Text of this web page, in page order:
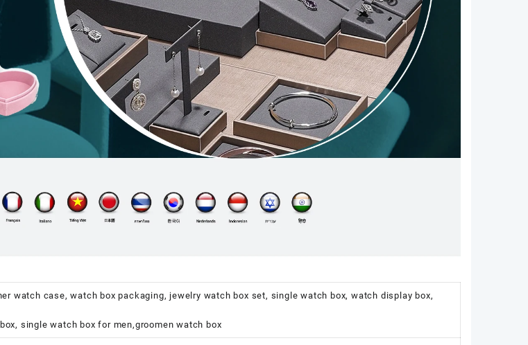
watch case, watch box packaging, jewelry watch box set, single watch box, watch display box,
single watch box for men,groomen watch box